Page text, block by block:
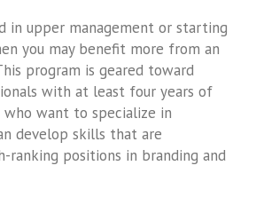
in upper management or starting
you may benefit more from an
program is geared toward
with at least four years of
who want to specialize in
develop skills that are
ranking positions in branding and